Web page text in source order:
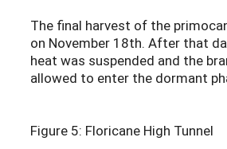
The final harvest of the
on November 18th. After that
heat was suspended and the
allowed to enter the dormant
Figure 5: Floricane High Tunnel